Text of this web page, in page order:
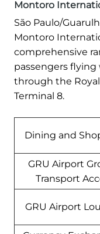
Montoro
São Paulo/
Montoro
comprehensive
passengers flying
through the
Terminal 8.
Dining and
GRU Airport
Transport
GRU Airport